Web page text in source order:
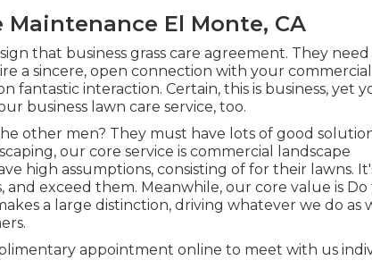
El Monte, CA
that business grass care agreement. They
a sincere, open connection with your commercial
fantastic interaction. Certain, this is business, yet
business lawn care service, too.
other men? They must have lots of good
our core service is commercial landscape
high assumptions, consisting of for their lawns.
and exceed them. Meanwhile, our core value is
a large distinction, driving whatever we do as
appointment online to meet with us